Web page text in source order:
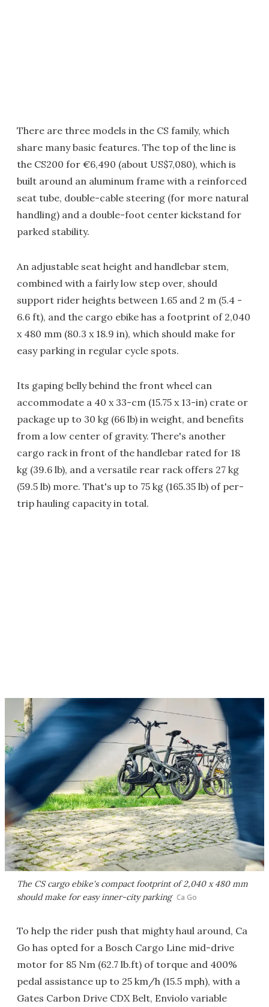
There are three models in the CS family, which
share many basic features. The top of the line is
the CS200 for €6,490 (about US$7,080), which is
built around an aluminum frame with a reinforced
seat tube, double-cable steering (for more natural
handling) and a double-foot center kickstand for
parked stability.
An adjustable seat height and handlebar stem,
combined with a fairly low step over, should
support rider heights between 1.65 and 2 m (5.4 -
6.6 ft), and the cargo ebike has a footprint of 2,040
x 480 mm (80.3 x 18.9 in), which should make for
easy parking in regular cycle spots.
Its gaping belly behind the front wheel can
accommodate a 40 x 33-cm (15.75 x 13-in) crate or
package up to 30 kg (66 lb) in weight, and benefits
from a low center of gravity. There's another
cargo rack in front of the handlebar rated for 18
kg (39.6 lb), and a versatile rear rack offers 27 kg
(59.5 lb) more. That's up to 75 kg (165.35 lb) of per-
trip hauling capacity in total.
The CS cargo ebike's compact footprint of 2,040 x 480 mm
should make for easy inner-city parking Ca Go
To help the rider push that mighty haul around, Ca
Go has opted for a Bosch Cargo Line mid-drive
motor for 85 Nm (62.7 lb.ft) of torque and 400%
pedal assistance up to 25 km/h (15.5 mph), with a
Gates Carbon Drive CDX Belt, Enviolo variable